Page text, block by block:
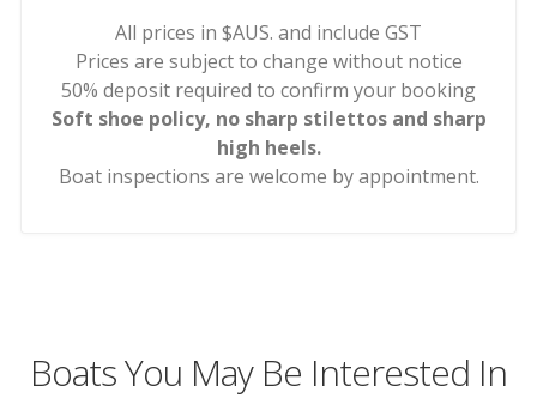
All prices in $AUS. and include GST
Prices are subject to change without notice
50% deposit required to confirm your booking
Soft shoe policy, no sharp stilettos and sharp
high heels.
Boat inspections are welcome by appointment.
Boats You May Be Interested In